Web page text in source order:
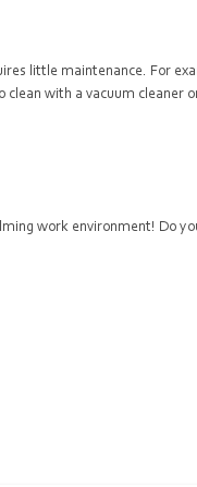
little maintenance. For
with a vacuum cleaner
work environment! Do